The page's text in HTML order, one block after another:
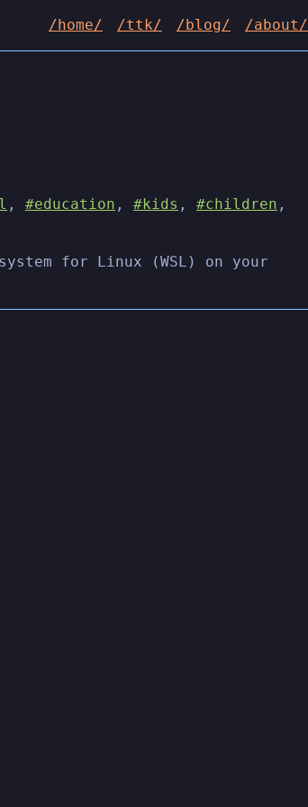
/home/ /ttk/ /blog/ /about/
, #education , #kids , #children ,
for Linux (WSL) on your